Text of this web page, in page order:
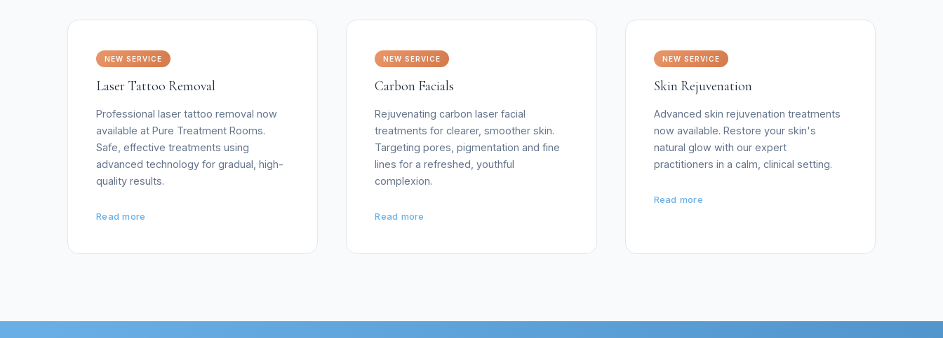
NEW SERVICE
Laser Tattoo Removal
Professional laser tattoo removal now
available at Pure Treatment Rooms.
Safe, effective treatments using
advanced technology for gradual, high-
quality results.
Read more
NEW SERVICE
Carbon Facials
Rejuvenating carbon laser facial
treatments for clearer, smoother skin.
Targeting pores, pigmentation and fine
lines for a refreshed, youthful
complexion.
Read more
NEW SERVICE
Skin Rejuvenation
Advanced skin rejuvenation treatments
now available. Restore your skin's
natural glow with our expert
practitioners in a calm, clinical setting.
Read more